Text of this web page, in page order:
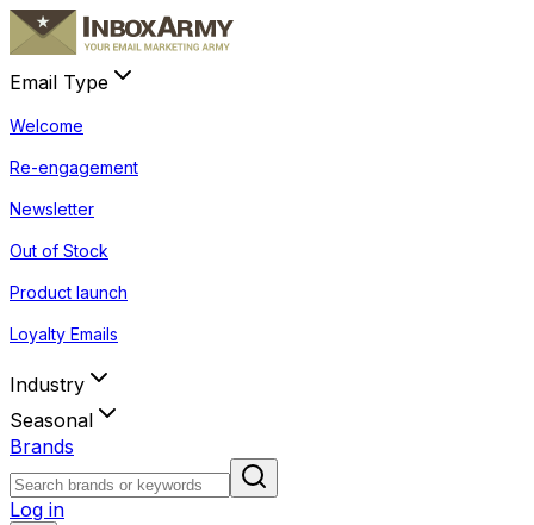
Email Type
Welcome
Re-engagement
Newsletter
Out of Stock
Product launch
Loyalty Emails
Industry
Seasonal
Brands
Log in